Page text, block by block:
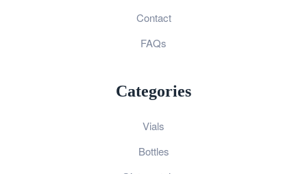
Contact
FAQs
Categories
Vials
Bottles